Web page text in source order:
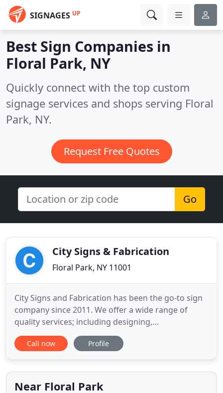
SIGNAGES UP
Best Sign Companies in
Floral Park, NY
Quickly connect with the top custom
signage services and shops serving Floral
Park, NY.
Request Free Quotes
Go
City Signs & Fabrication
Floral Park, NY 11001
City Signs and Fabrication has been the go-to sign
company since 2011. We offer a wide range of
quality services; including designing,
manufacturing and permitting of all signage,
interior, and exterior. With more than 16 years of
service to our clients. We will never walk away from
a job until the
Call now Profile
Near Floral Park